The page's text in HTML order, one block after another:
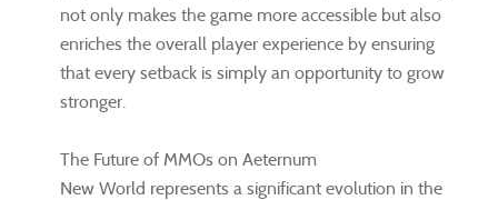
not only makes the game more accessible but also
enriches the overall player experience by ensuring
that every setback is simply an opportunity to grow
stronger.
The Future of MMOs on Aeternum
New World represents a significant evolution in the